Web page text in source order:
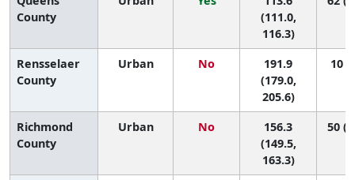
County
(111.0,
116.3)
Rensselaer
County
Urban No
191.9
(179.0,
205.6)
10
Richmond
County
Urban No
156.3
(149.5,
163.3)
50